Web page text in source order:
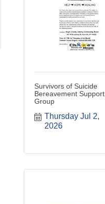
Survivors of Suicide
Bereavement Support
Group
Thursday Jul 2,
2026